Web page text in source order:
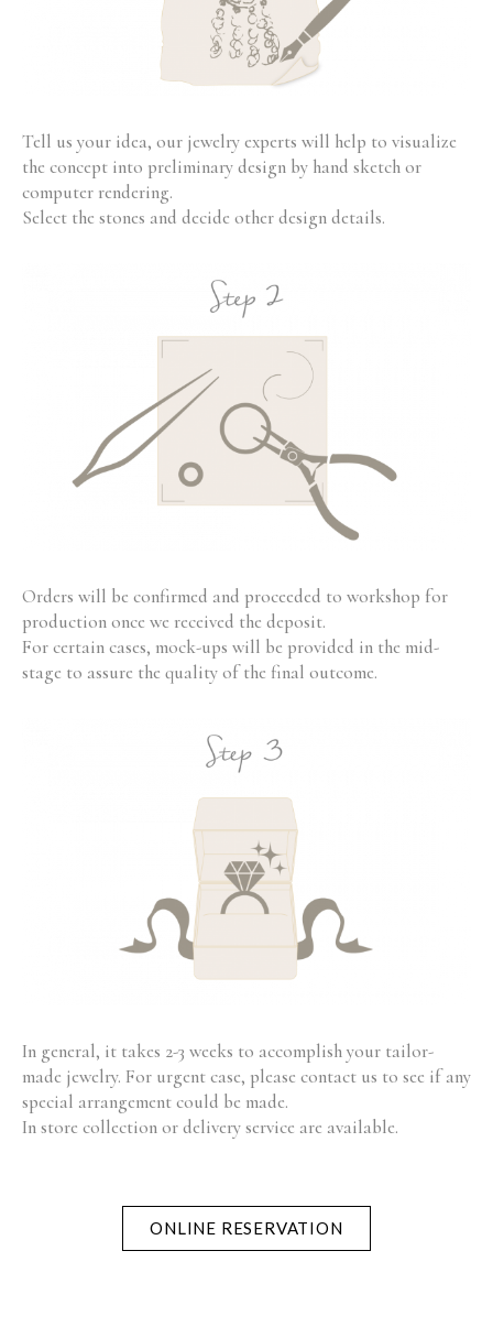
Tell us your idea, our jewelry experts will help to visualize
the concept into preliminary design by hand sketch or
computer rendering.
Select the stones and decide other design details.
Orders will be confirmed and proceeded to workshop for
production once we received the deposit.
For certain cases, mock-ups will be provided in the mid-
stage to assure the quality of the final outcome.
In general, it takes 2-3 weeks to accomplish your tailor-
made jewelry. For urgent case, please contact us to see if any
special arrangement could be made.
In store collection or delivery service are available.
ONLINE RESERVATION